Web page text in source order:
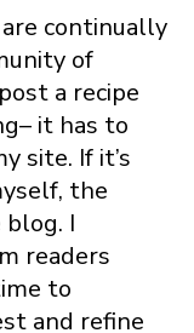
continually
of
a recipe
it has to
site. If it’s
the
I
readers
to
and refine